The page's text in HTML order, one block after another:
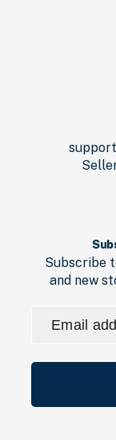
Subscribe
and new